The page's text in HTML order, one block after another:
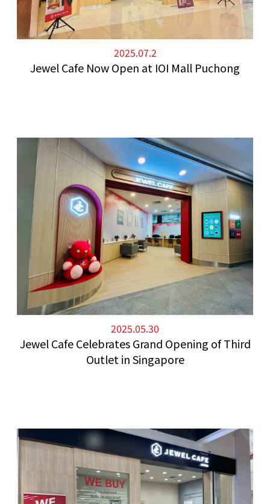
2025.07.2
Jewel Cafe Now Open at IOI Mall Puchong
2025.05.30
Jewel Cafe Celebrates Grand Opening of Third
Outlet in Singapore